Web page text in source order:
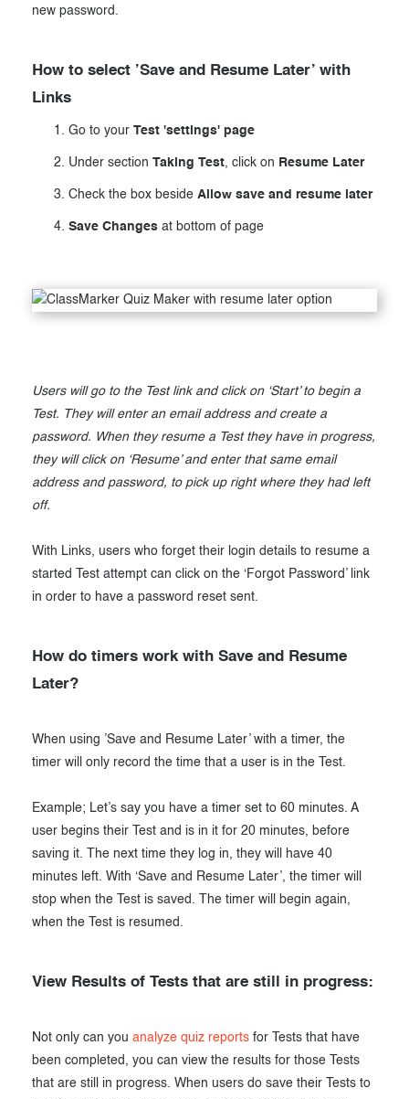
new password.
How to select ’Save and Resume Later’ with
Links
Go to your Test 'settings' page
Under section Taking Test, click on Resume Later
Check the box beside Allow save and resume later
Save Changes at bottom of page
Users will go to the Test link and click on ‘Start’ to begin a
Test. They will enter an email address and create a
password. When they resume a Test they have in progress,
they will click on ‘Resume’ and enter that same email
address and password, to pick up right where they had left
off.
With Links, users who forget their login details to resume a
started Test attempt can click on the ‘Forgot Password’ link
in order to have a password reset sent.
How do timers work with Save and Resume
Later?
When using ’Save and Resume Later’ with a timer, the
timer will only record the time that a user is in the Test.
Example; Let’s say you have a timer set to 60 minutes. A
user begins their Test and is in it for 20 minutes, before
saving it. The next time they log in, they will have 40
minutes left. With ‘Save and Resume Later’, the timer will
stop when the Test is saved. The timer will begin again,
when the Test is resumed.
View Results of Tests that are still in progress:
Not only can you analyze quiz reports for Tests that have
been completed, you can view the results for those Tests
that are still in progress. When users do save their Tests to